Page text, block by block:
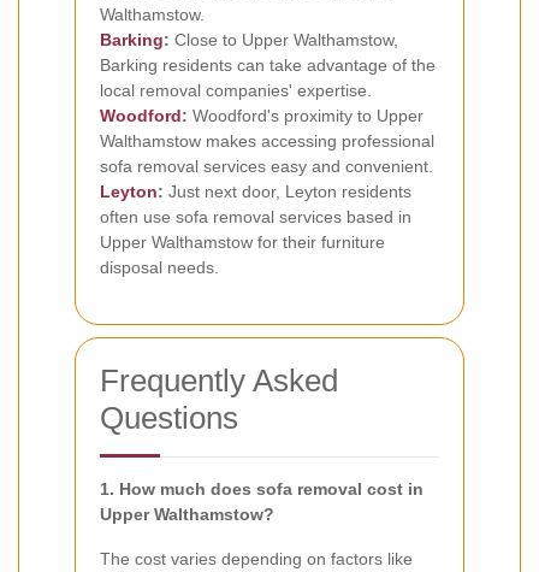
Walthamstow.
Barking: Close to Upper Walthamstow,
Barking residents can take advantage of the
local removal companies' expertise.
Woodford: Woodford's proximity to Upper
Walthamstow makes accessing professional
sofa removal services easy and convenient.
Leyton: Just next door, Leyton residents
often use sofa removal services based in
Upper Walthamstow for their furniture
disposal needs.
Frequently Asked
Questions
1. How much does sofa removal cost in
Upper Walthamstow?
The cost varies depending on factors like